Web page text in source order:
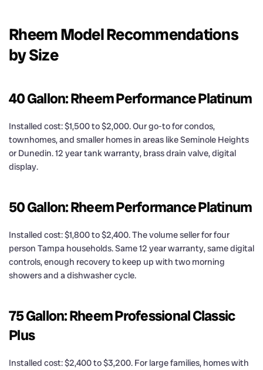
Rheem Model Recommendations
by Size
40 Gallon: Rheem Performance Platinum
Installed cost: $1,500 to $2,000. Our go-to for condos,
townhomes, and smaller homes in areas like Seminole Heights
or Dunedin. 12 year tank warranty, brass drain valve, digital
display.
50 Gallon: Rheem Performance Platinum
Installed cost: $1,800 to $2,400. The volume seller for four
person Tampa households. Same 12 year warranty, same digital
controls, enough recovery to keep up with two morning
showers and a dishwasher cycle.
75 Gallon: Rheem Professional Classic
Plus
Installed cost: $2,400 to $3,200. For large families, homes with